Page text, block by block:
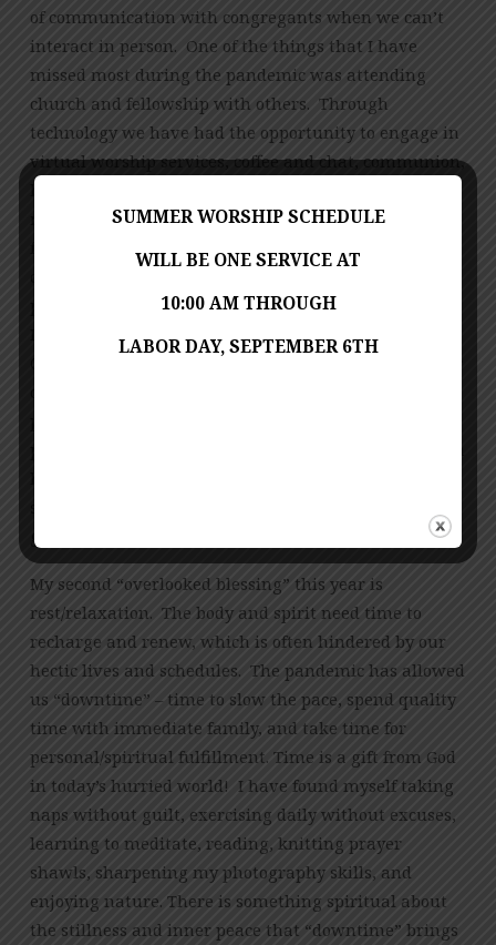
of communication with congregants when we can’t
interact in person. One of the things that I have
missed most during the pandemic was attending
church and fellowship with others. Through
technology we have had the opportunity to engage in
virtual worship services, coffee and chat, communion,
ministries events are able to continue in an online
pandemic? Since our church doors closed in mid-
Christians and gain greater awareness of self and our
My second “overlooked blessing” this year is
rest/relaxation. The body and spirit need time to
recharge and renew, which is often hindered by our
hectic lives and schedules. The pandemic has allowed
us “downtime” – time to slow the pace, spend quality
time with immediate family, and take time for
personal/spiritual fulfillment. Time is a gift from God
in today’s hurried world! I have found myself taking
naps without guilt, exercising daily without excuses,
learning to meditate, reading, knitting prayer
shawls, sharpening my photography skills, and
enjoying nature. There is something spiritual about
the stillness and inner peace that “downtime” brings
SUMMER WORSHIP SCHEDULE
WILL BE ONE SERVICE AT
10:00 AM THROUGH
LABOR DAY, SEPTEMBER 6TH